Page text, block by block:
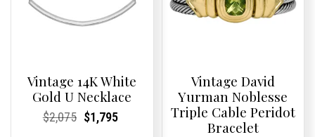
Vintage 14K White
Gold U Necklace
Current
Current
$2,075Original
Current
Current
$1,795
Vintage David
Yurman Noblesse
Triple Cable Peridot
Bracelet